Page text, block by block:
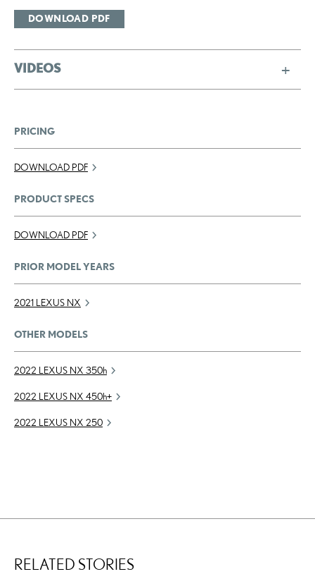
DOWNLOAD PDF
VIDEOS
PRICING
DOWNLOAD PDF
PRODUCT SPECS
DOWNLOAD PDF
PRIOR MODEL YEARS
2021 LEXUS NX
OTHER MODELS
2022 LEXUS NX 350h
2022 LEXUS NX 450h+
2022 LEXUS NX 250
RELATED STORIES